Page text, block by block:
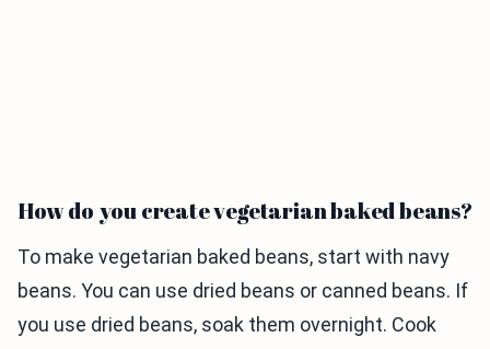
How do you create vegetarian baked beans?
To make vegetarian baked beans, start with navy
beans. You can use dried beans or canned beans. If
you use dried beans, soak them overnight. Cook